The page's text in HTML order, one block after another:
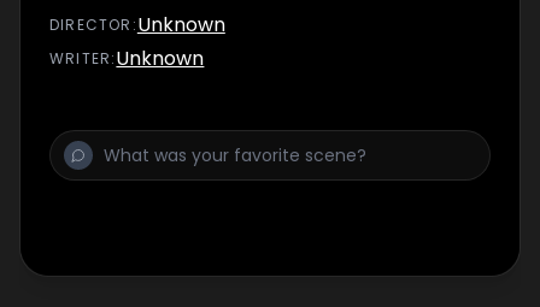
DIRECTOR :Unknown
WRITER:Unknown